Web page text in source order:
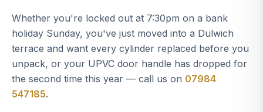
Whether you're locked out at 7:30pm on a bank
holiday Sunday, you've just moved into a Dulwich
terrace and want every cylinder replaced before you
unpack, or your UPVC door handle has dropped for
the second time this year — call us on 07984
547185.